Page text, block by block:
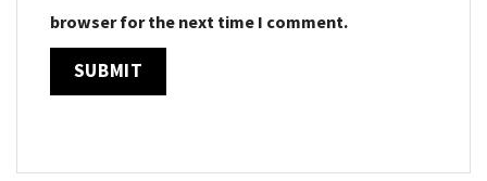
browser for the next time I comment.